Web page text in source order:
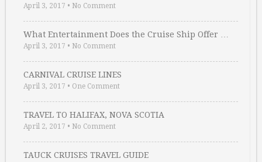
April 3, 2017 • No Comment
What Entertainment Does the Cruise Ship Offer …
April 3, 2017 • No Comment
CARNIVAL CRUISE LINES
April 3, 2017 • One Comment
TRAVEL TO HALIFAX, NOVA SCOTIA
April 2, 2017 • No Comment
TAUCK CRUISES TRAVEL GUIDE